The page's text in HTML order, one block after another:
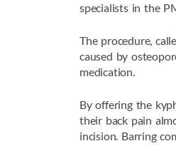
specialists in the
The procedure,
caused by
medication.
By offering the
their back pain
incision. Barring